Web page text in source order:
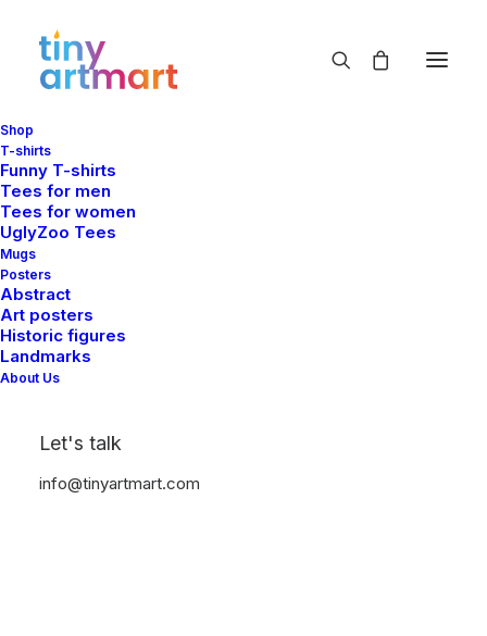
Shop
T-shirts
Funny T-shirts
Tees for men
Tees for women
UglyZoo Tees
Mugs
Posters
Abstract
Art posters
Historic figures
Landmarks
About Us
Let's talk
info@tinyartmart.com